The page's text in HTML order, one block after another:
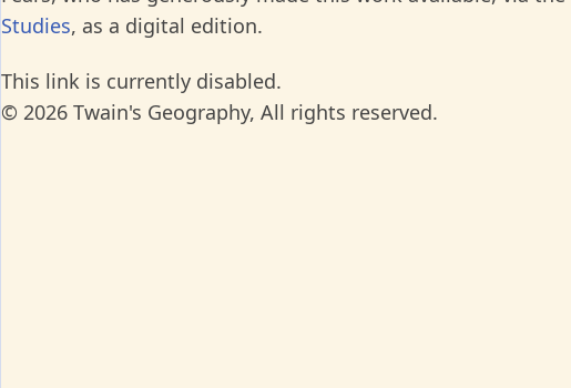
Studies, as a digital edition.
This link is currently disabled.
© 2026 Twain's Geography, All rights reserved.